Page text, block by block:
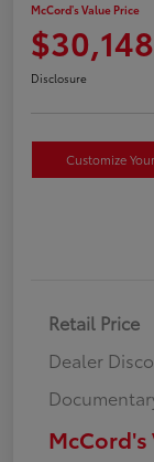
McCord's Value Price
$30,148
Disclosure
Customize
Retail Price
Dealer
McCord's